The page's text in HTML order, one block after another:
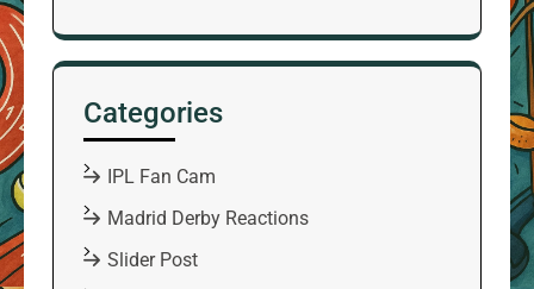
Categories
IPL Fan Cam
Madrid Derby Reactions
Slider Post